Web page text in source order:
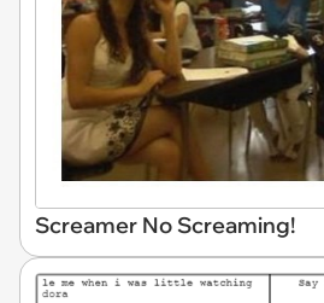
Screamer No Screaming!